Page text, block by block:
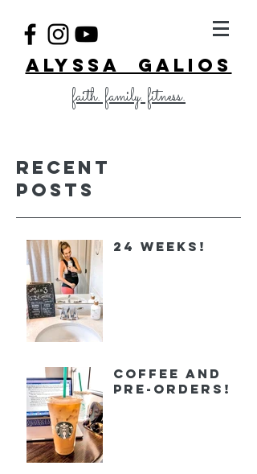
ALYSSA GALIOS
faith. family. fitness.
Recent
Posts
24 Weeks!
Coffee and
Pre-orders!